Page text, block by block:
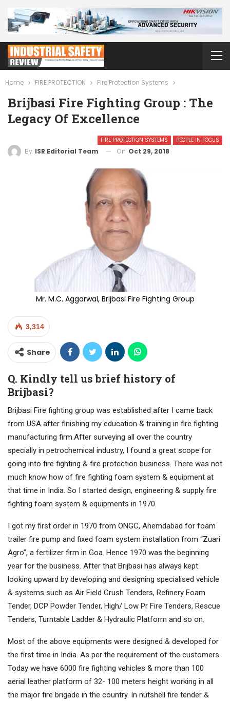
Home FIRE PROTECTION Fire Protection Systems
Brijbasi Fire Fighting Group : The
Legacy Of Excellence
FIRE PROTECTION SYSTEMS PEOPLE IN FOCUS
By ISR Editorial Team On Oct 29, 2018
Mr. M.C. Aggarwal, Brijbasi Fire Fighting Group
3,314
Share
Q. Kindly tell us brief history of
Brijbasi?
Brijbasi Fire fighting group was established after I came back
from USA after finishing my education & training in fire fighting
manufacturing firm.After surveying all over the country
specially in petrochemical industry, I found a great scope for
going into fire fighting & fire protection business. There was not
much know how of fire fighting foam system & equipment at
that time in India. So I started design, engineering & supply fire
fighting foam system & equipments in 1970.
I got my first order in 1970 from ONGC, Ahemdabad for foam
trailer fire pump and fixed foam system installation from “Zuari
Agro”, a fertilizer firm in Goa. Hence 1970 was the beginning
year for the business. After that Brijbasi has always kept
looking upward by developing and designing specialised vehicle
& systems such as Air Field Crush Tenders, Refinery Foam
Tender, DCP Powder Tender, High/ Low Pr Fire Tenders, Rescue
Tenders, Turntable Ladder & Hydraulic Platform and so on.
Most of the above equipments were designed & developed for
the first time in India. As per the requirement of the customers.
Today we have 6000 fire fighting vehicles & more than 100
aerial leather platform of 32- 100 meters height working in all
the major fire brigade in the country. In nutshell fire tender &